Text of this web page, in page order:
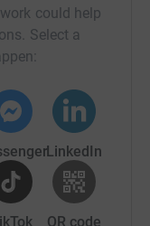
could help
Select a
LinkedIn
QR code